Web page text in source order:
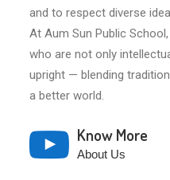
and to respect diverse
At Aum Sun Public
who are not only
upright — blending
a better world.
Know More
About Us